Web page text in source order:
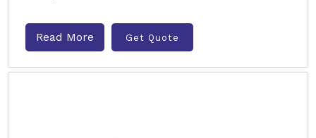
Read More Get Quote